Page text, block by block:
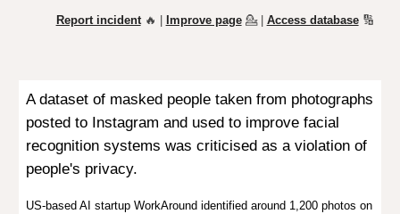
Report incident🔥 | Improve page 💁| Access database🔢
A dataset of masked people taken from photographs
posted to Instagram and used to improve facial
recognition systems was criticised as a violation of
people's privacy.
US-based AI startupWorkAround identified around 1,200photos on